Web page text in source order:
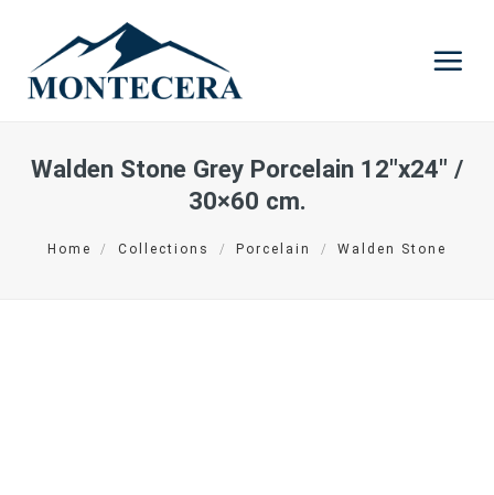
content
Walden Stone Grey Porcelain 12″x24″ /
30×60 cm.
Home / Collections / Porcelain / Walden Stone